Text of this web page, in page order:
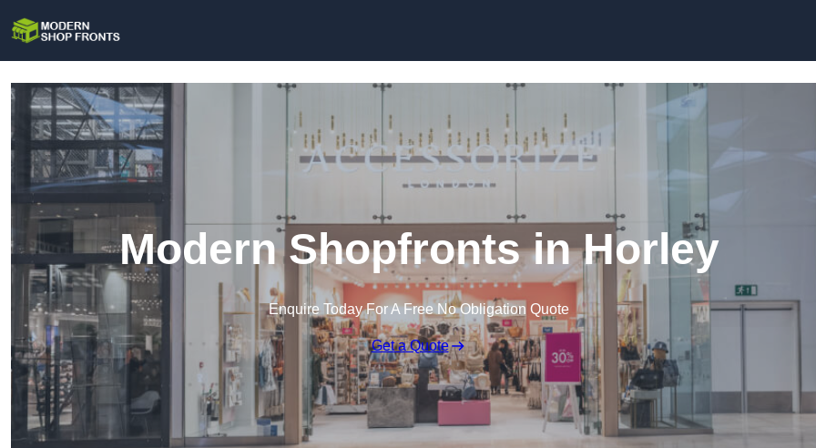
Modern Shopfronts in Horley
Enquire Today For A Free No Obligation Quote
Get a Quote